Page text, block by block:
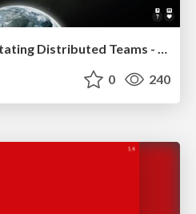
Agile Actions for Facilitating Distributed Teams - ADO2019
0 240